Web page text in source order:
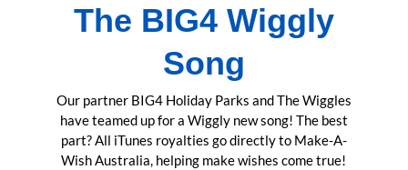
The BIG4 Wiggly
Song
Our partner BIG4 Holiday Parks and The Wiggles
have teamed up for a Wiggly new song! The best
part? All iTunes royalties go directly to Make-A-
Wish Australia, helping make wishes come true!